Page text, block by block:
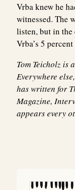
Vrba knew he
witnessed. The
listen, but in
Vrba’s 5
Tom Teicholzis
Everywhere
has written for
Magazine,
appears every